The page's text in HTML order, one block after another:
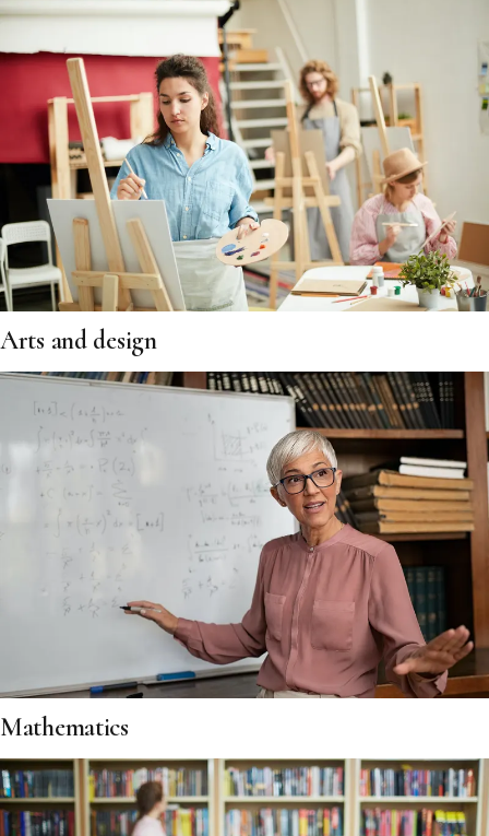
Arts and design
Mathematics